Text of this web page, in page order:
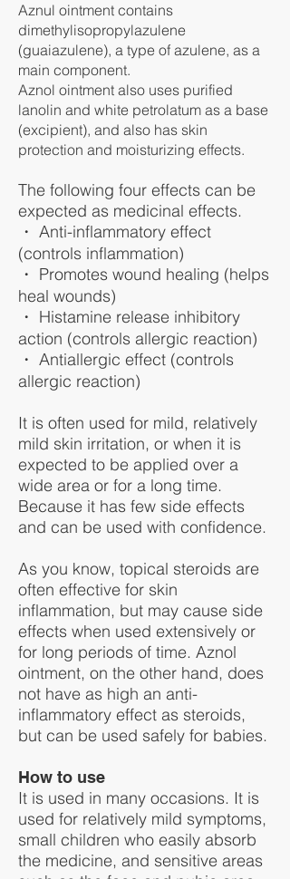
Aznul ointment contains
dimethylisopropylazulene
(guaiazulene), a type of azulene, as a
main component.
Aznol ointment also uses purified
lanolin and white petrolatum as a base
(excipient), and also has skin
protection and moisturizing effects.
The following four effects can be
expected as medicinal effects.
・ Anti-inflammatory effect
(controls inflammation)
・ Promotes wound healing (helps
heal wounds)
・ Histamine release inhibitory
action (controls allergic reaction)
・ Antiallergic effect (controls
allergic reaction)
It is often used for mild, relatively
mild skin irritation, or when it is
expected to be applied over a
wide area or for a long time.
Because it has few side effects
and can be used with confidence.
As you know, topical steroids are
often effective for skin
inflammation, but may cause side
effects when used extensively or
for long periods of time. Aznol
ointment, on the other hand, does
not have as high an anti-
inflammatory effect as steroids,
but can be used safely for babies.
How to use
It is used in many occasions. It is
used for relatively mild symptoms,
small children who easily absorb
the medicine, and sensitive areas